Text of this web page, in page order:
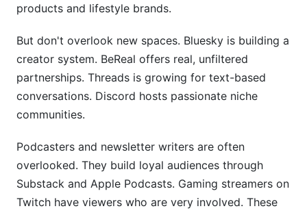
products and lifestyle brands.
But don't overlook new spaces. Bluesky is building a
creator system. BeReal offers real, unfiltered
partnerships. Threads is growing for text-based
conversations. Discord hosts passionate niche
communities.
Podcasters and newsletter writers are often
overlooked. They build loyal audiences through
Substack and Apple Podcasts. Gaming streamers on
Twitch have viewers who are very involved. These